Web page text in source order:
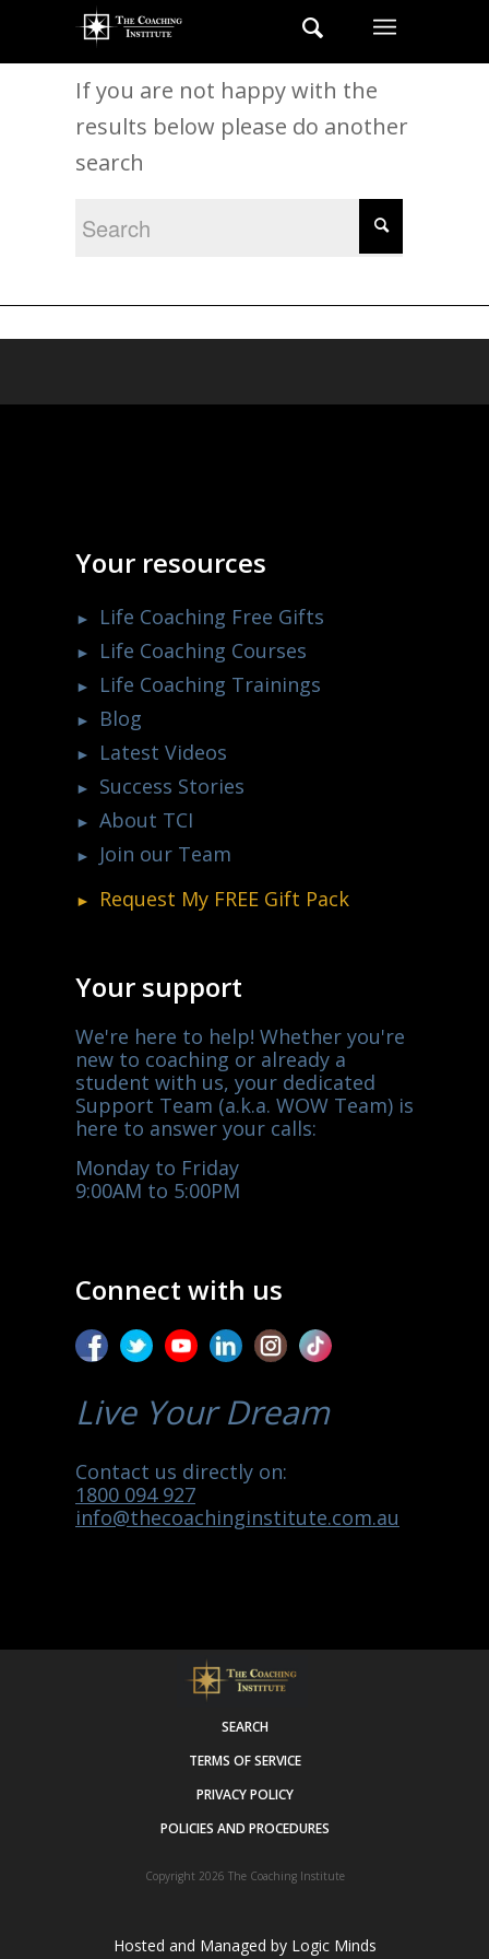
New Search
If you are not happy with the
results below please do another
search
Your resources
Life Coaching Free Gifts
Life Coaching Courses
Life Coaching Trainings
Blog
Latest Videos
Success Stories
About TCI
Join our Team
Request My FREE Gift Pack
Your support
We're here to help! Whether you're
new to coaching or already a
student with us, your dedicated
Support Team (a.k.a. WOW Team) is
here to answer your calls:
Monday to Friday
9:00AM to 5:00PM
Connect with us
Live Your Dream
Contact us directly on:
1800 094 927
info@thecoachinginstitute.com.au
SEARCH
TERMS OF SERVICE
PRIVACY POLICY
POLICIES AND PROCEDURES
Copyright 2026 The Coaching Institute
Hosted and Managed by Logic Minds